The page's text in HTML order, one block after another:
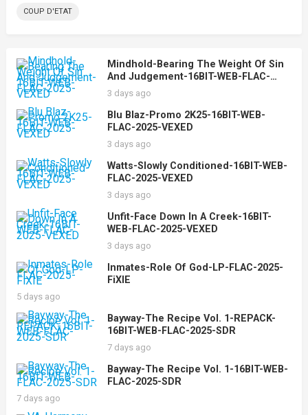
COUP D'ETAT
Mindhold-Bearing The Weight Of Sin
And Judgement-16BIT-WEB-FLAC-
2025-VEXED
3 days ago
Blu Blaz-Promo 2K25-16BIT-WEB-
FLAC-2025-VEXED
3 days ago
Watts-Slowly Conditioned-16BIT-WEB-
FLAC-2025-VEXED
3 days ago
Unfit-Face Down In A Creek-16BIT-
WEB-FLAC-2025-VEXED
3 days ago
Inmates-Role Of God-LP-FLAC-2025-
FiXIE
5 days ago
Bayway-The Recipe Vol. 1-REPACK-
16BIT-WEB-FLAC-2025-SDR
7 days ago
Bayway-The Recipe Vol. 1-16BIT-WEB-
FLAC-2025-SDR
7 days ago